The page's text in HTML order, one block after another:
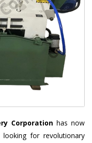
Corporation has now
for revolutionary